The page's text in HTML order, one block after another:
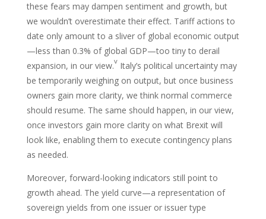
these fears may dampen sentiment and growth, but
we wouldn’t overestimate their effect. Tariff actions to
date only amount to a sliver of global economic output
—less than 0.3% of global GDP—too tiny to derail
expansion, in our view.v Italy’s political uncertainty may
be temporarily weighing on output, but once business
owners gain more clarity, we think normal commerce
should resume. The same should happen, in our view,
once investors gain more clarity on what Brexit will
look like, enabling them to execute contingency plans
as needed.
Moreover, forward-looking indicators still point to
growth ahead. The yield curve—a representation of
sovereign yields from one issuer or issuer type